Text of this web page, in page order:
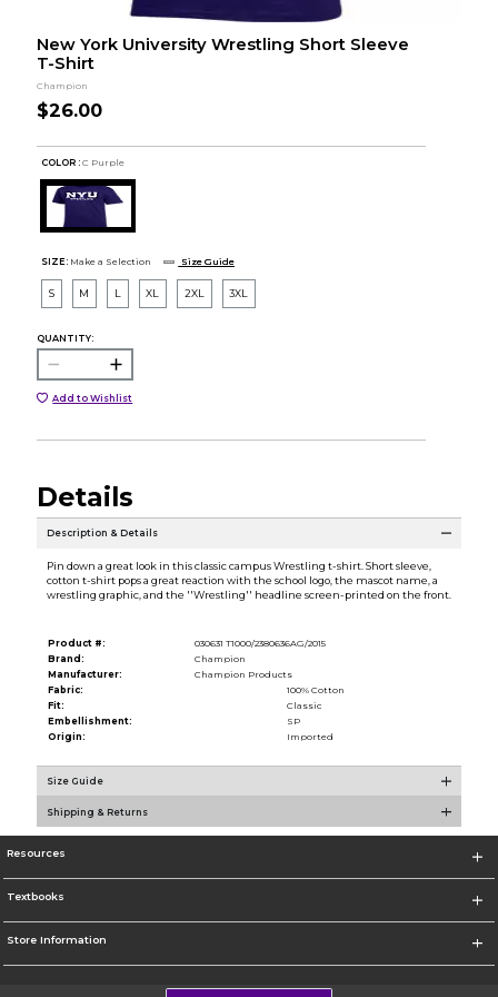
New York University Wrestling Short Sleeve
T-Shirt
Champion
$26.00
COLOR : C Purple
SIZE: Make a Selection Size Guide
S M L XL 2XL 3XL
QUANTITY:
Add to Wishlist
Details
Description & Details
Pin down a great look in this classic campus Wrestling t-shirt. Short sleeve,
cotton t-shirt pops a great reaction with the school logo, the mascot name, a
wrestling graphic, and the ''Wrestling'' headline screen-printed on the front.
Product #:
030631 T1000/2380636AG/2015
Brand:
Champion
Manufacturer:
Champion Products
Fabric:
100% Cotton
Fit:
Classic
Embellishment:
SP
Origin:
Imported
Size Guide
Shipping & Returns
Resources
Textbooks
Store Information